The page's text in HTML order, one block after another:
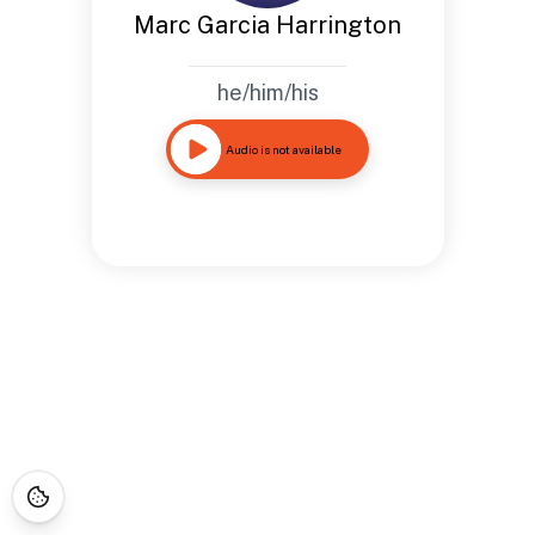
Marc Garcia Harrington
he/him/his
Audio is not available